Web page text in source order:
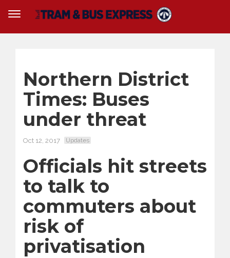
Northern District
Times: Buses
under threat
Oct 12, 2017 Updates
Officials hit streets
to talk to
commuters about
risk of
privatisation